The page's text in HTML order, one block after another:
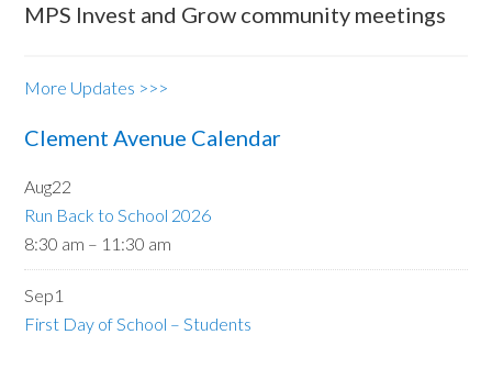
MPS Invest and Grow community meetings
More Updates >>>
Clement Avenue Calendar
Aug22
Run Back to School 2026
8:30 am – 11:30 am
Sep1
First Day of School – Students